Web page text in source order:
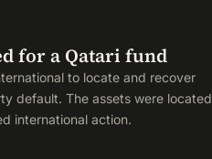
for a Qatari fund
to locate and recover
default. The assets were located
international action.